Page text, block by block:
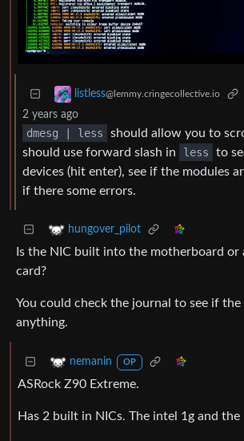
listless@lemmy.cringecollective.io
2 years ago
dmesg | less
should allow you to
should use forward slash in
less
to
devices (hit enter), see if the modules
if there some errors.
hungover_pilot
Is the NIC built into the motherboard or
card?
You could check the journal to see if the
anything.
nemanin OP
ASRock Z90 Extreme.
Has 2 built in NICs. The intel 1g and the